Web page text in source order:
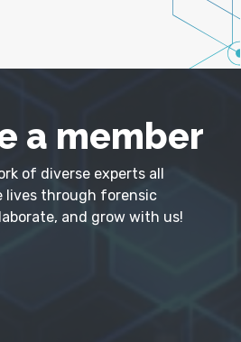
a member
of diverse experts all
lives through forensic
and grow with us!